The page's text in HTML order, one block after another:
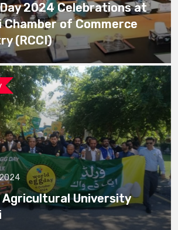
2024 Celebrations at
Chamber of Commerce
(RCCI)
Agricultural University